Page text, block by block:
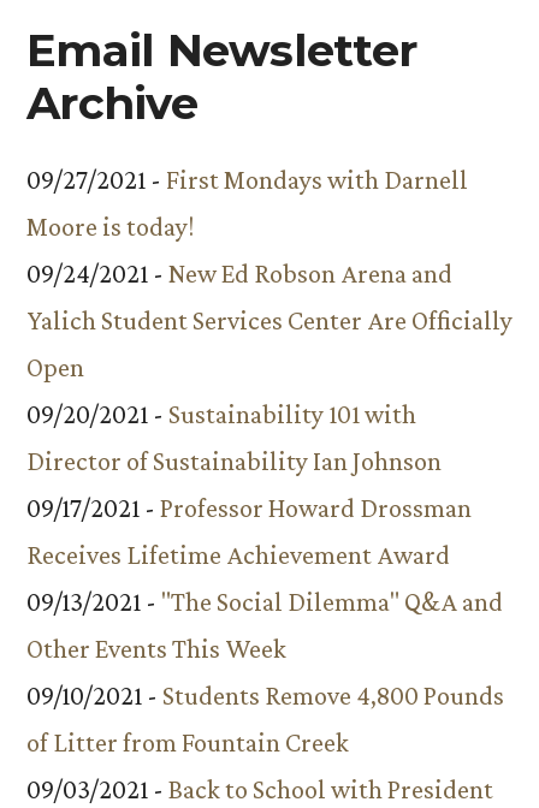
Email Newsletter
Archive
09/27/2021 - First Mondays with Darnell
Moore is today!
09/24/2021 - New Ed Robson Arena and
Yalich Student Services Center Are Officially
Open
09/20/2021 - Sustainability 101 with
Director of Sustainability Ian Johnson
09/17/2021 - Professor Howard Drossman
Receives Lifetime Achievement Award
09/13/2021 - "The Social Dilemma" Q&A and
Other Events This Week
09/10/2021 - Students Remove 4,800 Pounds
of Litter from Fountain Creek
09/03/2021 - Back to School with President